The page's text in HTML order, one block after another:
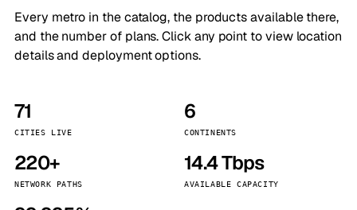
Every metro in the catalog, the products available there,
and the number of plans. Click any point to view location
details and deployment options.
71
CITIES LIVE
6
CONTINENTS
220+
NETWORK PATHS
14.4 Tbps
AVAILABLE CAPACITY